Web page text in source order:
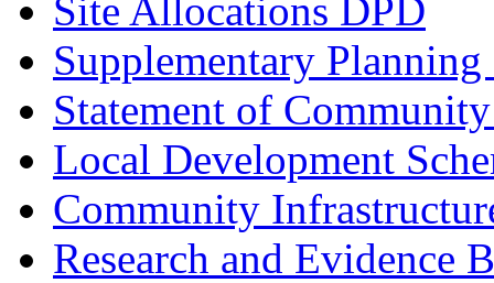
Site Allocations DPD
Supplementary
Statement of
Local Development
Community
Research and Evidence